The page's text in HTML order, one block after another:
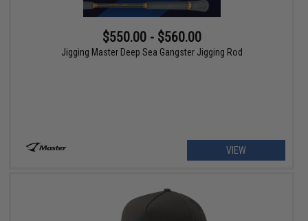
$550.00 - $560.00
Jigging Master Deep Sea Gangster Jigging Rod
VIEW